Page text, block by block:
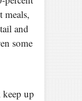
meals,
and
some
keep up